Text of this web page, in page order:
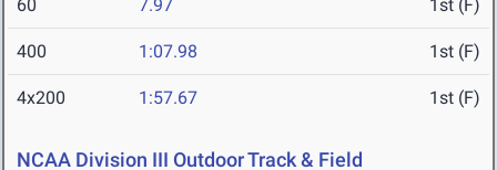
60 7.97 1st (F)
400 1:07.98 1st (F)
4x200 1:57.67 1st (F)
NCAA Division III Outdoor Track & Field